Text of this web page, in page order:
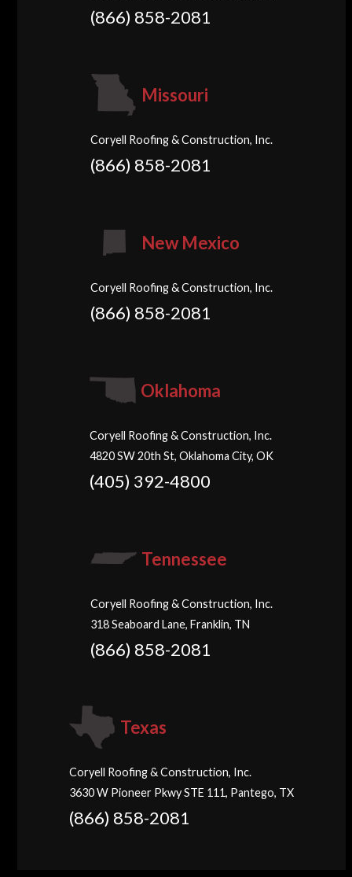
(866) 858-2081
Missouri
Coryell Roofing & Construction, Inc.
(866) 858-2081
New Mexico
Coryell Roofing & Construction, Inc.
(866) 858-2081
Oklahoma
Coryell Roofing & Construction, Inc.
4820 SW 20th St, Oklahoma City, OK
(405) 392-4800
Tennessee
Coryell Roofing & Construction, Inc.
318 Seaboard Lane, Franklin, TN
(866) 858-2081
Texas
Coryell Roofing & Construction, Inc.
3630 W Pioneer Pkwy STE 111, Pantego, TX
(866) 858-2081